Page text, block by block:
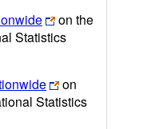
on the
Statistics
on
Statistics